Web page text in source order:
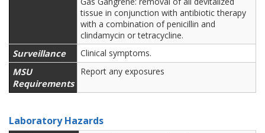
tissue in conjunction with antibiotic therapy
with a combination of penicillin and
clindamycin or tetracycline.
Surveillance Clinical symptoms.
MSU
Requirements
Report any exposures
Laboratory Hazards